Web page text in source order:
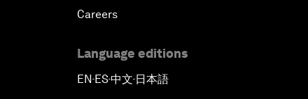
Careers
Language editions
EN ▪ ES▪中文▪ 日本語